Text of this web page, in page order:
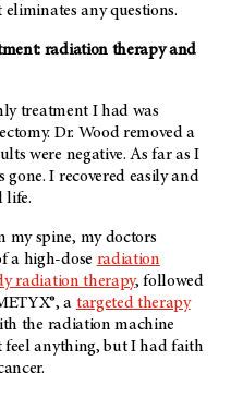
any questions.
radiation therapy and
treatment I had was
Dr. Wood removed a
were negative. As far as I
gone. I recovered easily and
life.
my spine, my doctors
a high-dose radiation
radiation therapy, followed
a targeted therapy
the radiation machine
feel anything, but I had faith